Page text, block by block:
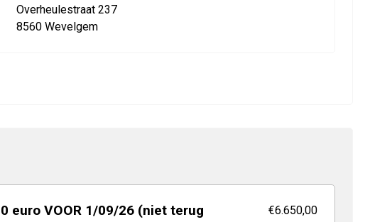
Overheulestraat 237
8560 Wevelgem
euro VOOR 1/09/26 (niet terug
€6.650,00